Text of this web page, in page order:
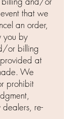
that we
an order,
you by
or billing
at
We
prohibit
re-